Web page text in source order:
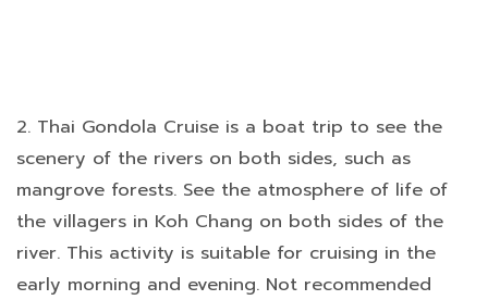
2. Thai Gondola Cruise is a boat trip to see the
scenery of the rivers on both sides, such as
mangrove forests. See the atmosphere of life of
the villagers in Koh Chang on both sides of the
river. This activity is suitable for cruising in the
early morning and evening. Not recommended